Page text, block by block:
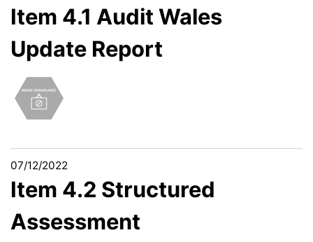
Item 4.1 Audit Wales
Update Report
07/12/2022
Item 4.2 Structured
Assessment